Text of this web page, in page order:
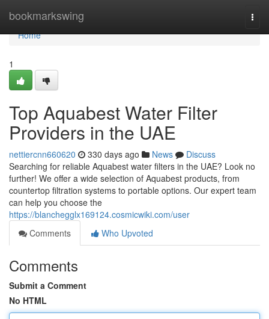
bookmarkswing
Home
Home
1
Top Aquabest Water Filter
Providers in the UAE
nettiercnn660620 330 days ago News
Discuss
Searching for reliable Aquabest water filters in the UAE? Look no
further! We offer a wide selection of Aquabest products, from
countertop filtration systems to portable options. Our expert team
can help you choose the
https://blanchegglx169124.cosmicwiki.com/user
Comments
Who Upvoted
Comments
Submit a Comment
No HTML